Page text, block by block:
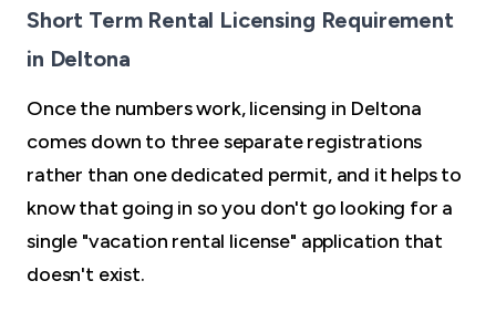
Short Term Rental Licensing Requirement
in Deltona
Once the numbers work, licensing in Deltona
comes down to three separate registrations
rather than one dedicated permit, and it helps to
know that going in so you don't go looking for a
single "vacation rental license" application that
doesn't exist.